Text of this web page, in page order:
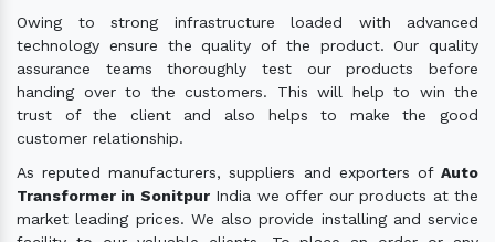
Owing to strong infrastructure loaded with advanced
technology ensure the quality of the product. Our quality
assurance teams thoroughly test our products before
handing over to the customers. This will help to win the
trust of the client and also helps to make the good
customer relationship.
As reputed manufacturers, suppliers and exporters of Auto
Transformer in SonitpurIndia we offer our products at the
market leading prices. We also provide installing and service